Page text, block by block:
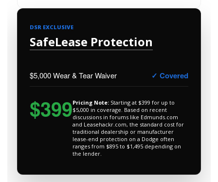
DSR EXCLUSIVE
SafeLease Protection
$5,000 Wear & Tear Waiver ✓ Covered
$399Pricing Note: Starting at $399 for up to
$5,000 in coverage. Based on recent
discussions in forums like Edmunds.com
and Leasehackr.com, the standard cost for
traditional dealership or manufacturer
lease-end protection on a Dodge often
ranges from $895 to $1,495 depending on
the lender.